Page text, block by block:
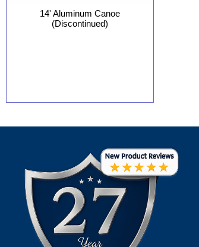
14' Aluminum Canoe
(Discontinued)